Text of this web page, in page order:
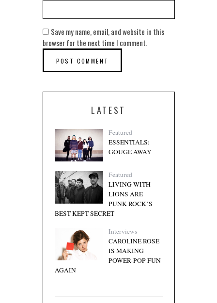
Save my name, email, and website in this
browser for the next time I comment.
LATEST
Featured
ESSENTIALS:
GOUGE AWAY
Featured
LIVING WITH
LIONS ARE
PUNK ROCK’S
BEST KEPT SECRET
Interviews
CAROLINE ROSE
IS MAKING
POWER-POP FUN
AGAIN